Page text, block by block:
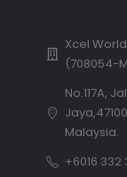
Xcel
(708054-
No.117A,
Malaysia.
+6016 332